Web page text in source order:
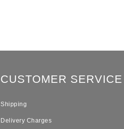
CUSTOMER SERVICE
Shipping
Delivery Charges